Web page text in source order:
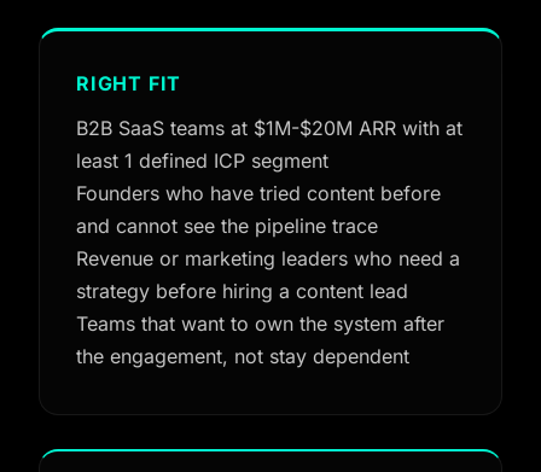
RIGHT FIT
B2B SaaS teams at $1M-$20M ARR with at
least 1 defined ICP segment
Founders who have tried content before
and cannot see the pipeline trace
Revenue or marketing leaders who need a
strategy before hiring a content lead
Teams that want to own the system after
the engagement, not stay dependent